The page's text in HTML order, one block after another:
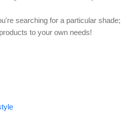
searching for a particular shade;
to your own needs!